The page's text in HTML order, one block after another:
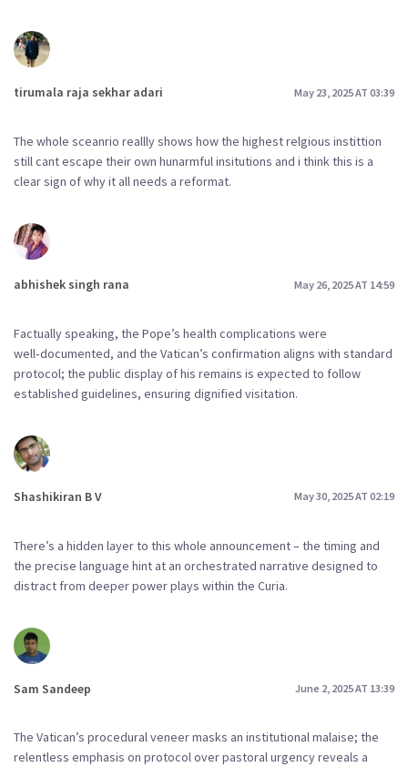
tirumala raja sekhar adari May 23, 2025 AT 03:39
The whole sceanrio reallly shows how the highest relgious instittion
still cant escape their own hunarmful insitutions and i think this is a
clear sign of why it all needs a reformat.
abhishek singh rana May 26, 2025 AT 14:59
Factually speaking, the Pope’s health complications were
well‑documented, and the Vatican’s confirmation aligns with standard
protocol; the public display of his remains is expected to follow
established guidelines, ensuring dignified visitation.
Shashikiran B V May 30, 2025 AT 02:19
There’s a hidden layer to this whole announcement – the timing and
the precise language hint at an orchestrated narrative designed to
distract from deeper power plays within the Curia.
Sam Sandeep June 2, 2025 AT 13:39
The Vatican’s procedural veneer masks an institutional malaise; the
relentless emphasis on protocol over pastoral urgency reveals a